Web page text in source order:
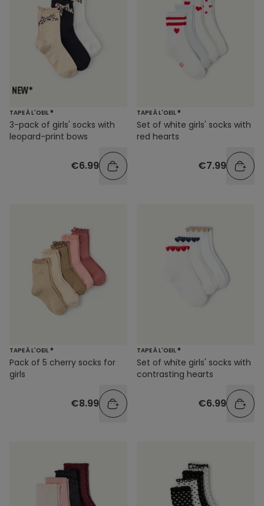
TAPE À L'OEIL ®
3-pack of girls' socks with
leopard-print bows
€6.99
TAPE À L'OEIL ®
Set of white girls' socks with
red hearts
€7.99
TAPE À L'OEIL ®
Pack of 5 cherry socks for
girls
€8.99
TAPE À L'OEIL ®
Set of white girls' socks with
contrasting hearts
€6.99